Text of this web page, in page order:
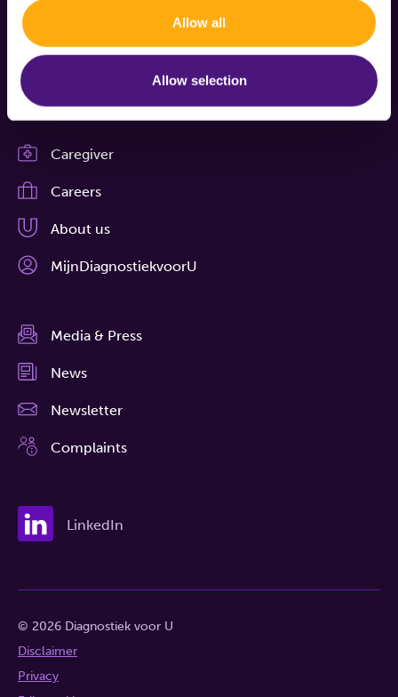
Allow all
Allow selection
Boschdijk 1119
5626 AG Eindhoven
Caregiver
Careers
About us
MijnDiagnostiekvoorU
Media & Press
News
Newsletter
Complaints
LinkedIn
© 2026 Diagnostiek voor U
Disclaimer
Privacy